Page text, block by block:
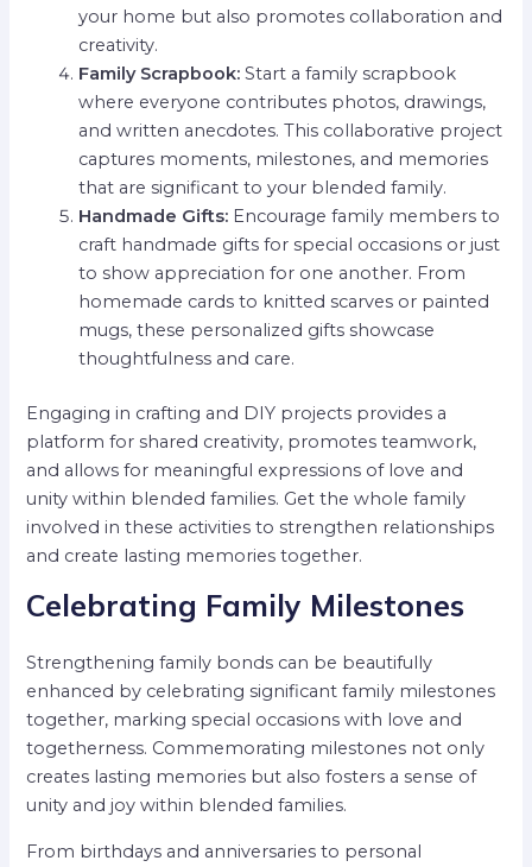
your home but also promotes collaboration and
creativity.
Family Scrapbook: Start a family scrapbook
where everyone contributes photos, drawings,
and written anecdotes. This collaborative project
captures moments, milestones, and memories
that are significant to your blended family.
Handmade Gifts: Encourage family members to
craft handmade gifts for special occasions or just
to show appreciation for one another. From
homemade cards to knitted scarves or painted
mugs, these personalized gifts showcase
thoughtfulness and care.
Engaging in crafting and DIY projects provides a
platform for shared creativity, promotes teamwork,
and allows for meaningful expressions of love and
unity within blended families. Get the whole family
involved in these activities to strengthen relationships
and create lasting memories together.
Celebrating Family Milestones
Strengthening family bonds can be beautifully
enhanced by celebrating significant family milestones
together, marking special occasions with love and
togetherness. Commemorating milestones not only
creates lasting memories but also fosters a sense of
unity and joy within blended families.
From birthdays and anniversaries to personal